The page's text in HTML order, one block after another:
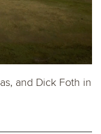
and Dick Foth in